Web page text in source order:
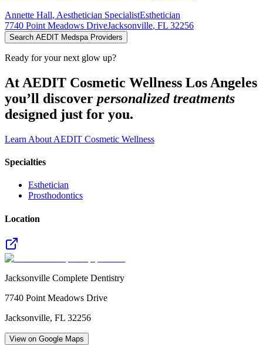
Annette Hall, Aesthetician SpecialistEsthetician
7740 Point Meadows DriveJacksonville, FL 32256
Search AEDIT Medspa Providers
Ready for your next glow up?
At AEDIT Cosmetic Wellness Los Angeles
you’ll discover personalized treatments
designed just for you.
Learn About AEDIT Cosmetic Wellness
Specialties
Esthetician
Prosthodontics
Location
Jacksonville Complete Dentistry
7740 Point Meadows Drive
Jacksonville, FL 32256
View on Google Maps